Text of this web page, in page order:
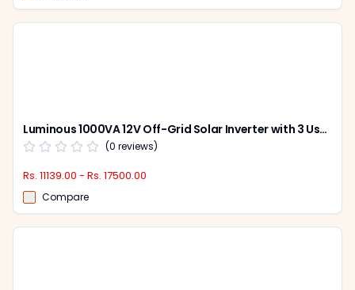
Luminous 1000VA 12V Off-Grid Solar Inverter with 3 User Settable Saving Modes, NXG Pro
(0 reviews)
Rs. 11139.00 - Rs. 17500.00
Compare